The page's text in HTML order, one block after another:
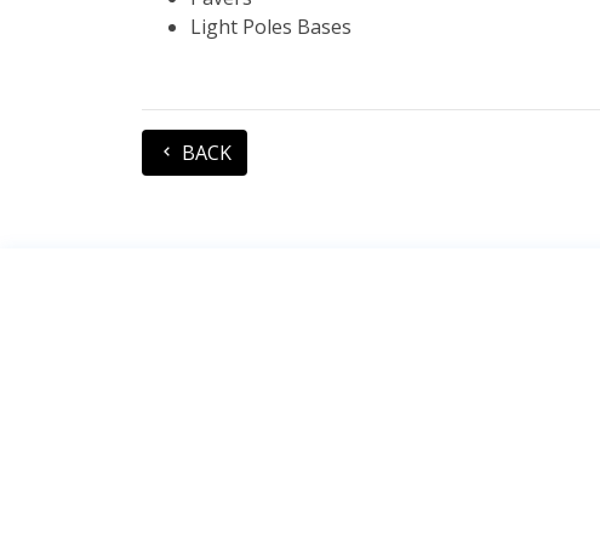
Light Poles Bases
BACK